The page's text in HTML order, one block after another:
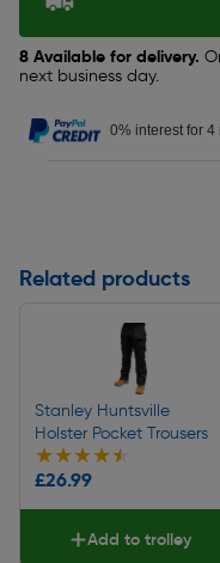
8 Available for delivery.
next business day.
0% interest for 4
Related products
Stanley Huntsville
Holster Pocket Trousers
★★★★★
★★★★★
£26.99
Add to trolley